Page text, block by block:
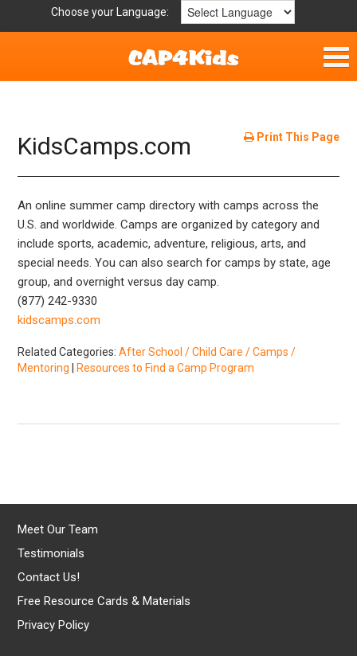
Choose your Language:
Fun & Free
Resources by Area
For Providers
Hotlines
Book Lists
Print This Page
KidsCamps.com
An online summer camp directory with camps across the
U.S. and worldwide. Camps are organized by category and
include sports, academic, adventure, religious, arts, and
special needs. You can also search for camps by state, age
group, and overnight versus day camp.
(877) 242-9330
kidscamps.com
Related Categories:After School / Child Care / Camps /
Mentoring
Resources to Find a Camp Program
Meet Our Team
Testimonials
Contact Us!
Free Resource Cards & Materials
Privacy Policy